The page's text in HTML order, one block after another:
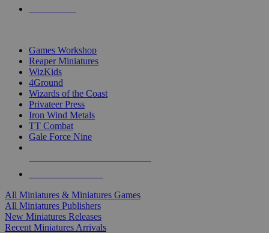
Games Workshop
Reaper Miniatures
WizKids
4Ground
Wizards of the Coast
Privateer Press
Iron Wind Metals
TT Combat
Gale Force Nine
All Miniatures & Miniatures Games
All Miniatures Publishers
New Miniatures Releases
Recent Miniatures Arrivals